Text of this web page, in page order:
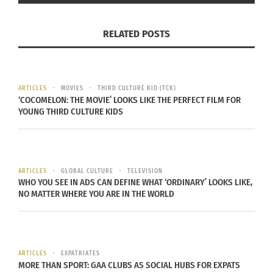
They eat the essence of the food,” Vega said.
When Hanal Pixan is over, everyone eats whatever
is left.
I’m curious to eat a tamale that is the size of a
pie. Leave a comment below if you’ve every tried
a pib and what your thoughts were.
RELATED POSTS
ARTICLES MOVIES THIRD CULTURE KID (TCK)
‘COCOMELON: THE MOVIE’ LOOKS LIKE THE PERFECT FILM FOR
YOUNG THIRD CULTURE KIDS
ARTICLES GLOBAL CULTURE TELEVISION
WHO YOU SEE IN ADS CAN DEFINE WHAT ‘ORDINARY’ LOOKS LIKE,
NO MATTER WHERE YOU ARE IN THE WORLD
ARTICLES EXPATRIATES
MORE THAN SPORT: GAA CLUBS AS SOCIAL HUBS FOR EXPATS